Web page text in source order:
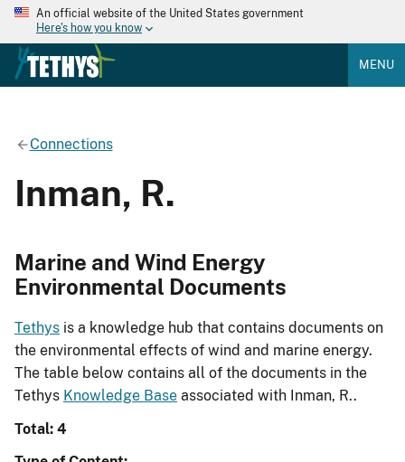
An official website of the United States government
Here's how you know
MENU
Connections
Inman, R.
Marine and Wind Energy
Environmental Documents
Tethys is a knowledge hub that contains documents on
the environmental effects of wind and marine energy.
The table below contains all of the documents in the
Tethys Knowledge Base associated with Inman, R..
Total: 4